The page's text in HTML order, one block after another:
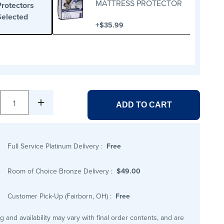
MATTRESS PROTECTOR
+$35.99
1 ADD TO CART
Full Service Platinum Delivery : Free
Room of Choice Bronze Delivery : $49.00
Customer Pick-Up (Fairborn, OH) : Free
and availability may vary with final order contents, and are